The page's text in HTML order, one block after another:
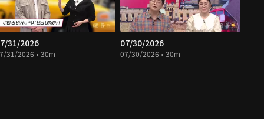
31/2026
31/2026 • 30m
07/30/2026
07/30/2026 • 30m